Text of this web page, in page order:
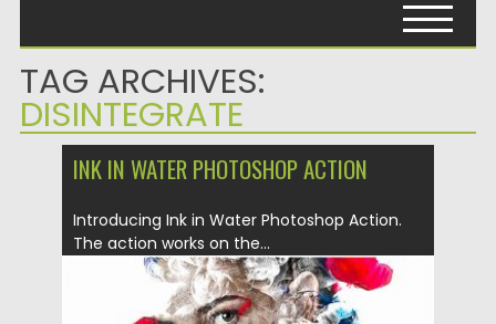
TAG ARCHIVES:
DISINTEGRATE
INK IN WATER PHOTOSHOP ACTION
Introducing Ink in Water Photoshop Action.
The action works on the...
Posted on 06.05.2019 by Spread